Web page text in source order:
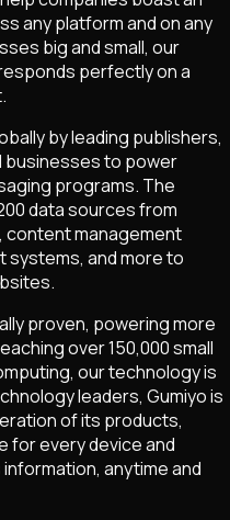
any platform and on any
big and small, our
perfectly on a
by leading publishers,
businesses to power
programs. The
data sources from
content management
systems, and more to
proven, powering more
over 150,000 small
our technology is
leaders, Gumiyo is
of its products,
for every device and
anytime and